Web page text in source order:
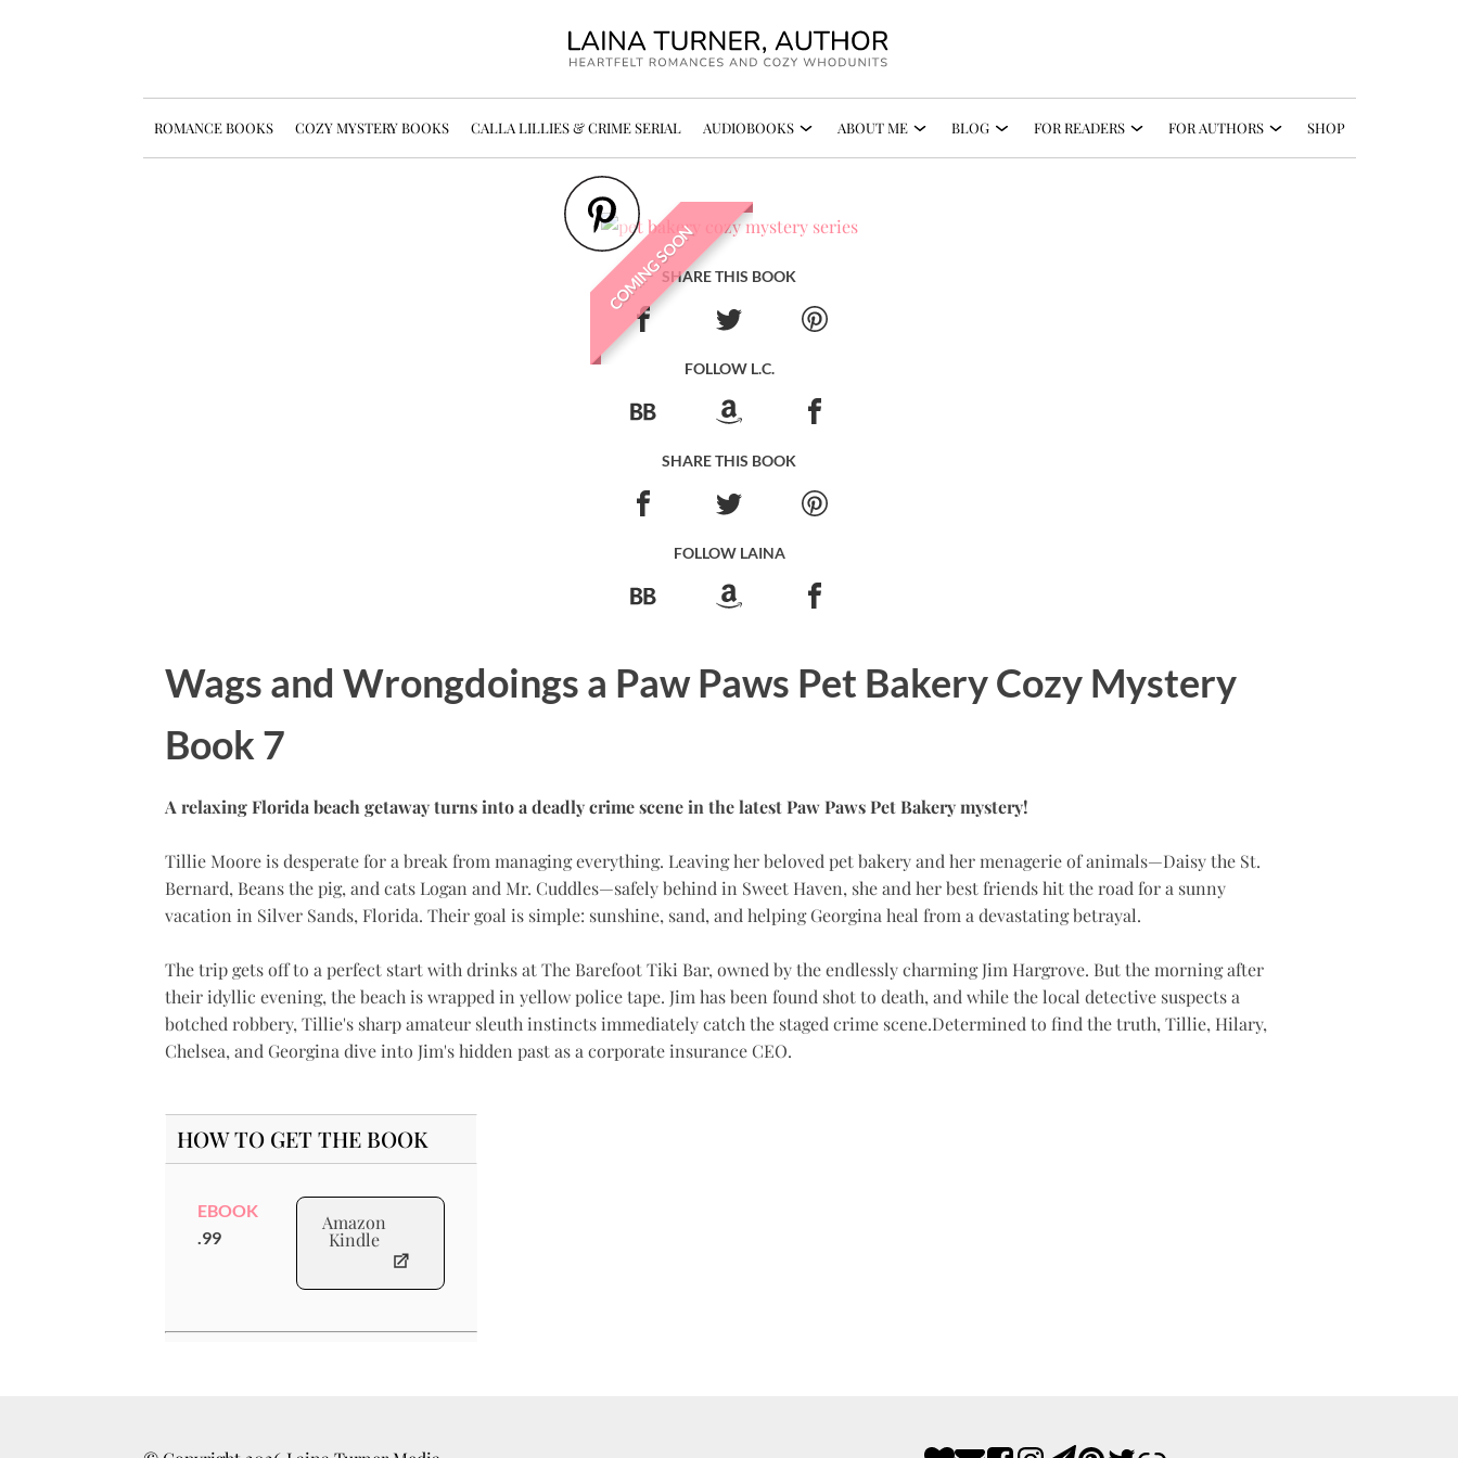
ROMANCE BOOKS COZY MYSTERY BOOKS CALLA LILLIES & CRIME SERIAL AUDIOBOOKS ABOUT ME BLOG FOR READERS FOR AUTHORS SHOP
COMING SOONSHARE THIS BOOK
FOLLOW L.C.
SHARE THIS BOOK
FOLLOW LAINA
Wags and Wrongdoings a Paw Paws Pet Bakery Cozy Mystery
Book 7
A relaxing Florida beach getaway turns into a deadly crime scene in the latest Paw Paws Pet Bakery mystery!
Tillie Moore is desperate for a break from managing everything. Leaving her beloved pet bakery and her menagerie of animals—Daisy the St.
Bernard, Beans the pig, and cats Logan and Mr. Cuddles—safely behind in Sweet Haven, she and her best friends hit the road for a sunny
vacation in Silver Sands, Florida. Their goal is simple: sunshine, sand, and helping Georgina heal from a devastating betrayal.
The trip gets off to a perfect start with drinks at The Barefoot Tiki Bar, owned by the endlessly charming Jim Hargrove. But the morning after
their idyllic evening, the beach is wrapped in yellow police tape. Jim has been found shot to death, and while the local detective suspects a
botched robbery, Tillie's sharp amateur sleuth instincts immediately catch the staged crime scene.Determined to find the truth, Tillie, Hilary,
Chelsea, and Georgina dive into Jim's hidden past as a corporate insurance CEO.
HOW TO GET THE BOOK
EBOOK
.99
Amazon
Kindle